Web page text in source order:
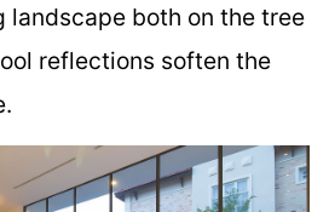
landscape both on the tree
reflections soften the